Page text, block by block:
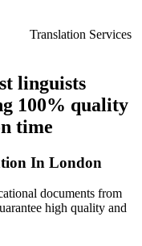
Translation Services
linguists
100% quality
time
In London
documents from
high quality and